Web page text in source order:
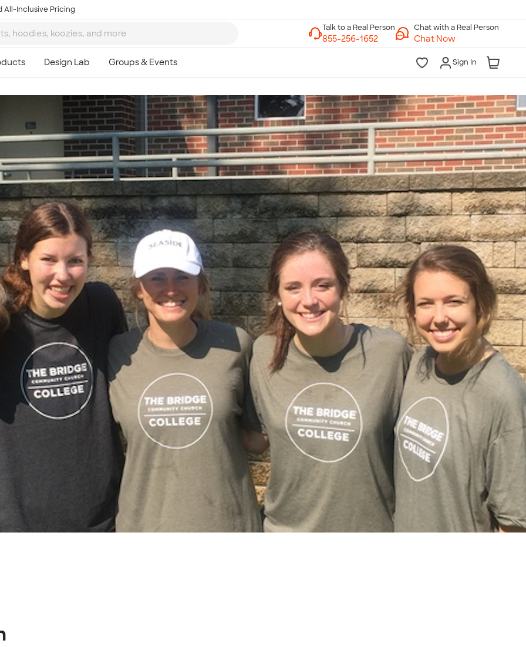
All-Inclusive Pricing
Chat with a Real Person
Chat Now
Sign In
Talk to a Real Person
7 Days a Week
8am-Midnight ET Mon-Fri
10am-6pm ET Saturday
10am-6pm ET Sunday
855-256-1652
Call